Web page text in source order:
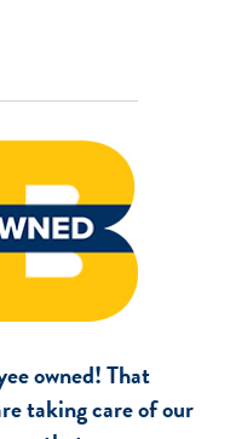
owned! That
taking care of our